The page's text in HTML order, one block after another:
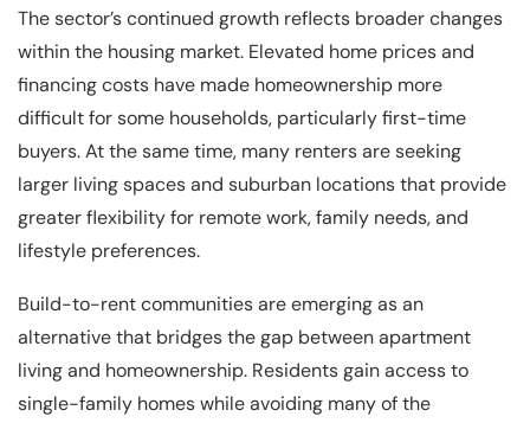
The sector’s continued growth reflects broader changes
within the housing market. Elevated home prices and
financing costs have made homeownership more
difficult for some households, particularly first-time
buyers. At the same time, many renters are seeking
larger living spaces and suburban locations that provide
greater flexibility for remote work, family needs, and
lifestyle preferences.
Build-to-rent communities are emerging as an
alternative that bridges the gap between apartment
living and homeownership. Residents gain access to
single-family homes while avoiding many of the